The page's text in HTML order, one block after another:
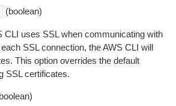
(boolean)
CLI uses SSL when communicating with
SSL connection, the AWS CLI will
This option overrides the default
SSL certificates.